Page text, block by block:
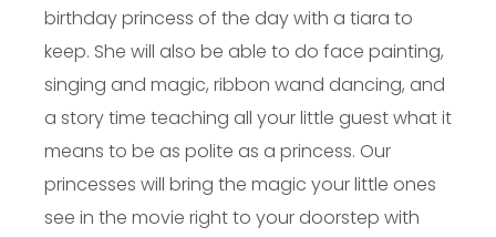
birthday princess of the day with a tiara to
keep. She will also be able to do face painting,
singing and magic, ribbon wand dancing, and
a story time teaching all your little guest what it
means to be as polite as a princess. Our
princesses will bring the magic your little ones
see in the movie right to your doorstep with